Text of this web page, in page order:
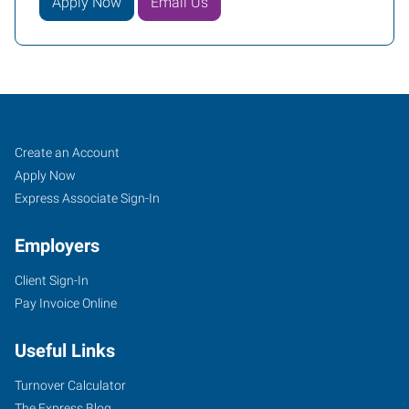
North
Aurora,
IL
1135
Street
North
Aurora
Job
Seekers
Search
Jobs
Create an Account
Apply Now
Express Associate Sign-In
Employers
Client Sign-In
Pay Invoice Online
Useful Links
Turnover Calculator